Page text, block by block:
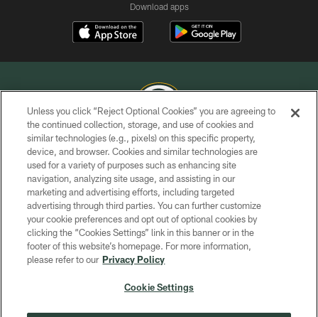
Download apps
COPYRIGHT © GREEN BAY PACKERS, INC.
PRIVACY POLICY
TERMS OF SERVICE
CONTACT US
ACCESSIBILITY
SITE MAP
Unless you click “Reject Optional Cookies” you are agreeing to
the continued collection, storage, and use of cookies and
similar technologies (e.g., pixels) on this specific property,
device, and browser. Cookies and similar technologies are
used for a variety of purposes such as enhancing site
navigation, analyzing site usage, and assisting in our
marketing and advertising efforts, including targeted
advertising through third parties. You can further customize
your cookie preferences and opt out of optional cookies by
clicking the “Cookies Settings” link in this banner or in the
footer of this website’s homepage. For more information,
please refer to our Privacy Policy
Cookie Settings